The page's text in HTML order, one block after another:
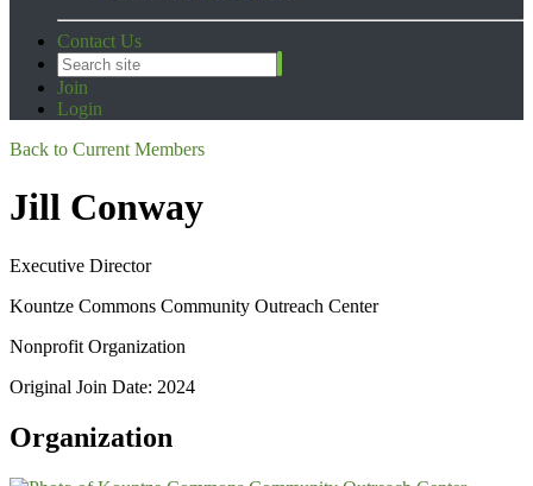
Contact Us
Join
Login
Back to Current Members
Jill Conway
Executive Director
Kountze Commons Community Outreach Center
Nonprofit Organization
Original Join Date: 2024
Organization